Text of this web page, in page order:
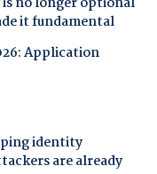
it fundamental
Application
identity
are already